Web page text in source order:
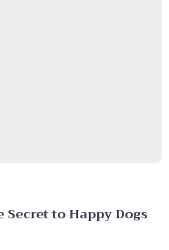
to Happy Dogs